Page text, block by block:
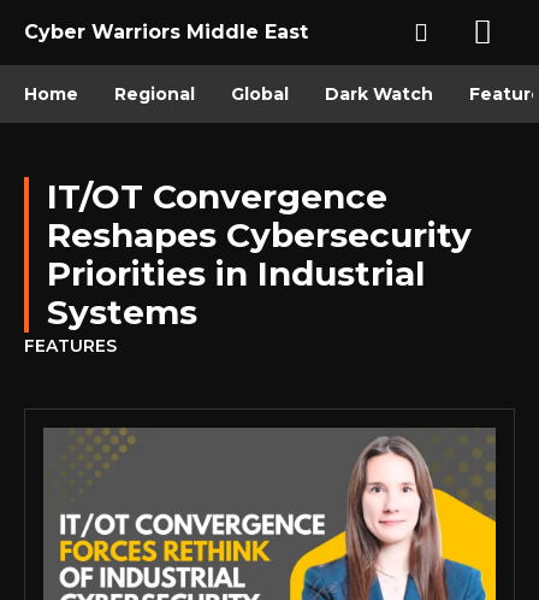
Cyber Warriors Middle East
Home Regional Global Dark Watch
IT/OT Convergence
Reshapes Cybersecurity
Priorities in Industrial
Systems
FEATURES